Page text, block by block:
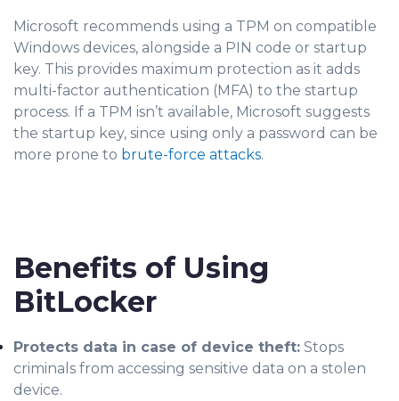
Microsoft recommends using a TPM on compatible
Windows devices, alongside a PIN code or startup
key. This provides maximum protection as it adds
multi-factor authentication (MFA) to the startup
process. If a TPM isn’t available, Microsoft suggests
the startup key, since using only a password can be
more prone to brute-force attacks.
Benefits of Using
BitLocker
Protects data in case of device theft: Stops
criminals from accessing sensitive data on a stolen
device.